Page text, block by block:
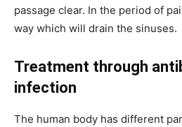
passage clear. In the period of
way which will drain the sinuses.
Treatment through
infection
The human body has different